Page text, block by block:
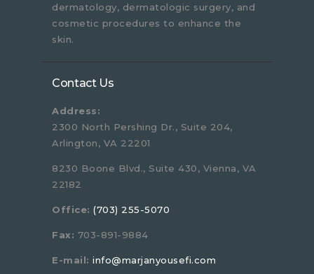
dermatology, dermatologic surgery, and
cosmetic procedures to enhance the
skin.
Contact Us
Address:
2300 North Pershing Dr., Suite 204,
Arlington, VA 22201
8230 Boone Blvd., Suite 430, Vienna, VA
22182
Office: (703) 255-5070
Fax: 703-891-9884
E-mail: info@marjanyousefi.com